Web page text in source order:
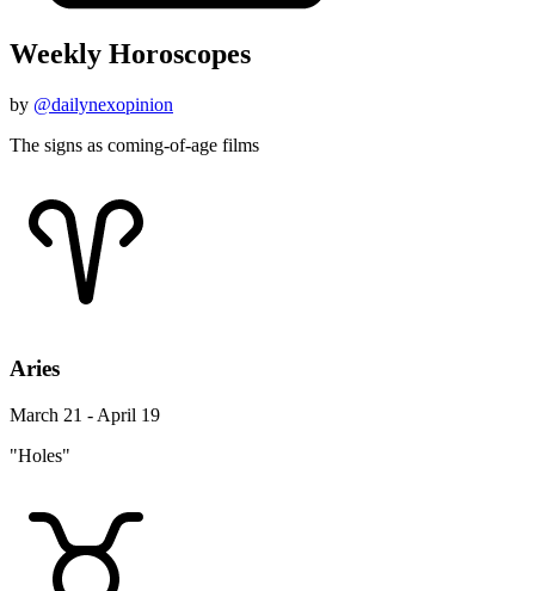
Weekly Horoscopes
by @dailynexopinion
The signs as coming-of-age films
Aries
March 21 - April 19
"Holes"